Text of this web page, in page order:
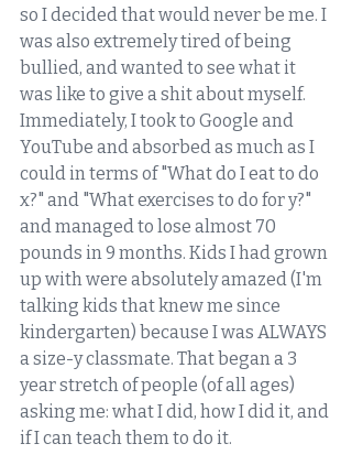
so I decided that would never be me. I
was also extremely tired of being
bullied, and wanted to see what it
was like to give a shit about myself.
Immediately, I took to Google and
YouTube and absorbed as much as I
could in terms of "What do I eat to do
x?" and "What exercises to do for y?"
and managed to lose almost 70
pounds in 9 months. Kids I had grown
up with were absolutely amazed (I'm
talking kids that knew me since
kindergarten) because I was ALWAYS
a size-y classmate. That began a 3
year stretch of people (of all ages)
asking me: what I did, how I did it, and
if I can teach them to do it.